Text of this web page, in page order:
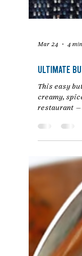
Mar 24 4
Ultimate
This easy
creamy,
30 minutes.
luscious
butter,